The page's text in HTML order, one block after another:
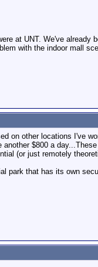
at UNT. We've already
with the indoor mall
on other locations I've
$800 a
(or just remotely
park that has its own